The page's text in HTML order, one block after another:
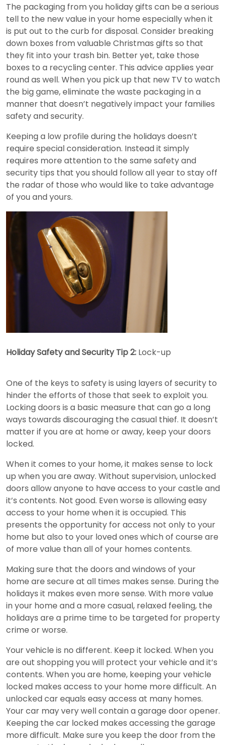
The packaging from you holiday gifts can be a serious
tell to the new value in your home especially when it
is put out to the curb for disposal. Consider breaking
down boxes from valuable Christmas gifts so that
they fit into your trash bin. Better yet, take those
boxes to a recycling center. This advice applies year
round as well. When you pick up that new TV to watch
the big game, eliminate the waste packaging in a
manner that doesn’t negatively impact your families
safety and security.
Keeping a low profile during the holidays doesn’t
require special consideration. Instead it simply
requires more attention to the same safety and
security tips that you should follow all year to stay off
the radar of those who would like to take advantage
of you and yours.
Holiday Safety and Security Tip 2: Lock-up
One of the keys to safety is using layers of security to
hinder the efforts of those that seek to exploit you.
Locking doors is a basic measure that can go a long
ways towards discouraging the casual thief. It doesn’t
matter if you are at home or away, keep your doors
locked.
When it comes to your home, it makes sense to lock
up when you are away. Without supervision, unlocked
doors allow anyone to have access to your castle and
it’s contents. Not good. Even worse is allowing easy
access to your home when it is occupied. This
presents the opportunity for access not only to your
home but also to your loved ones which of course are
of more value than all of your homes contents.
Making sure that the doors and windows of your
home are secure at all times makes sense. During the
holidays it makes even more sense. With more value
in your home and a more casual, relaxed feeling, the
holidays are a prime time to be targeted for property
crime or worse.
Your vehicle is no different. Keep it locked. When you
are out shopping you will protect your vehicle and it’s
contents. When you are home, keeping your vehicle
locked makes access to your home more difficult. An
unlocked car equals easy access at many homes.
Your car may very well contain a garage door opener.
Keeping the car locked makes accessing the garage
more difficult. Make sure you keep the door from the